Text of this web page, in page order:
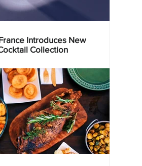
Introduces New
Collection